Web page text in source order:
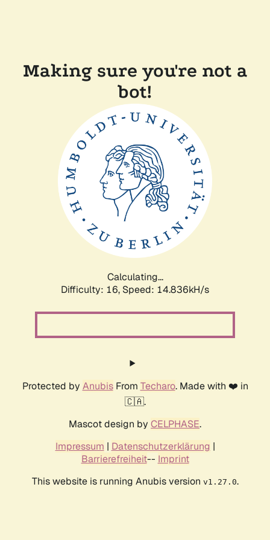
Making sure you're not a
bot!
Calculating...
Difficulty: 16, Speed: 14.836kH/s
Protected by AnubisFrom Techaro. Made with ❤️ in
🇨🇦.
Mascot design by CELPHASE.
Impressum | Datenschutzerklärung |
Barrierefreiheit-- Imprint
This website is running Anubis version v1.27.0.